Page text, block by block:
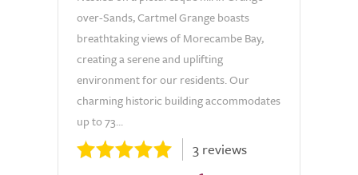
over-Sands, Cartmel Grange boasts
breathtaking views of Morecambe Bay,
creating a serene and uplifting
environment for our residents. Our
charming historic building accommodates
up to 73...
3 reviews